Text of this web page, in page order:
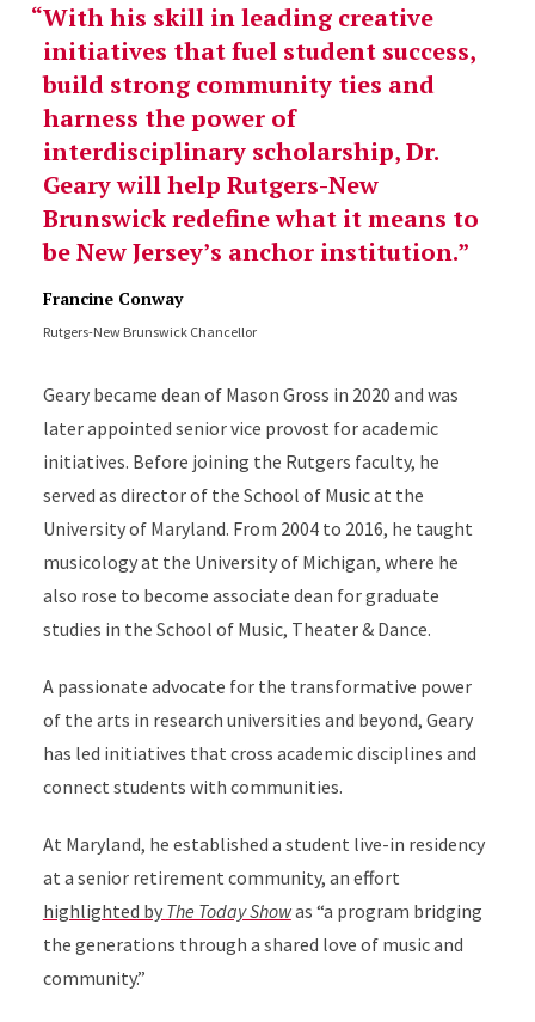
With his skill in leading creative
initiatives that fuel student success,
build strong community ties and
harness the power of
interdisciplinary scholarship, Dr.
Geary will help Rutgers-New
Brunswick redefine what it means to
be New Jersey’s anchor institution.
Francine Conway
Rutgers-New Brunswick Chancellor
Geary became dean of Mason Gross in 2020 and was
later appointed senior vice provost for academic
initiatives. Before joining the Rutgers faculty, he
served as director of the School of Music at the
University of Maryland. From 2004 to 2016, he taught
musicology at the University of Michigan, where he
also rose to become associate dean for graduate
studies in the School of Music, Theater & Dance.
A passionate advocate for the transformative power
of the arts in research universities and beyond, Geary
has led initiatives that cross academic disciplines and
connect students with communities.
At Maryland, he established a student live-in residency
at a senior retirement community, an effort
highlighted by The Today Showas “a program bridging
the generations through a shared love of music and
community.”